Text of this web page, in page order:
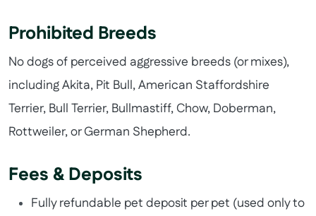
Prohibited Breeds
No dogs of perceived aggressive breeds (or mixes),
including Akita, Pit Bull, American Staffordshire
Terrier, Bull Terrier, Bullmastiff, Chow, Doberman,
Rottweiler, or German Shepherd.
Fees & Deposits
Fully refundable pet deposit per pet (used only to